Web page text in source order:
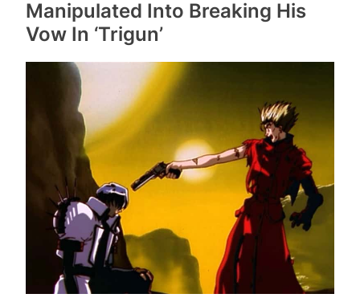
Manipulated Into Breaking His
Vow In ‘Trigun’